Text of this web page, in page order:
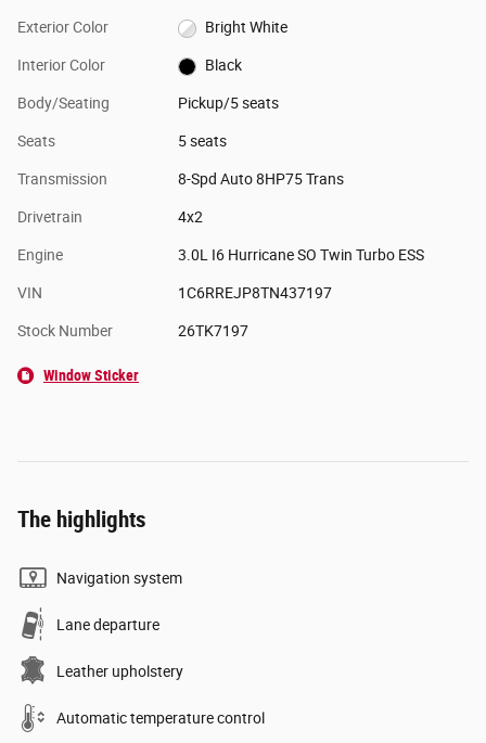
Exterior Color Bright White
Interior Color Black
Body/Seating Pickup/5 seats
Seats 5 seats
Transmission 8-Spd Auto 8HP75 Trans
Drivetrain 4x2
Engine 3.0L I6 Hurricane SO Twin Turbo ESS
VIN 1C6RREJP8TN437197
Stock Number 26TK7197
Window Sticker
The highlights
Navigation system
Lane departure
Leather upholstery
Automatic temperature control